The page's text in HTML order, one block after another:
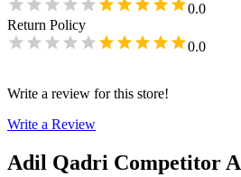
0.0
Return Policy
0.0
Write a review for this store!
Write a Review
Adil Qadri Competitor